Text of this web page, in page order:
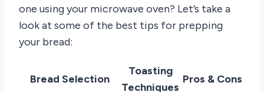
one using your microwave oven? Let’s take a
look at some of the best tips for prepping
your bread:
Bread Selection
Toasting
Techniques
Pros & Cons